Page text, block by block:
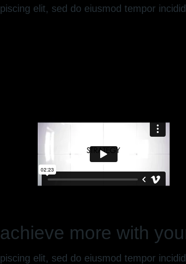
elit, sed do eiusmod tempor
more with
elit, sed do eiusmod tempor